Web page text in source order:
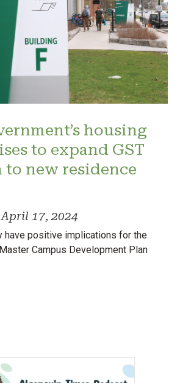
housing
to expand GST
new residence
April 17, 2024
have positive implications for the
Campus Development Plan